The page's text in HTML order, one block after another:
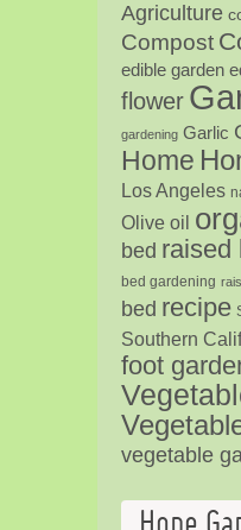
Agriculture
Compost
edible garden
flower
gardening Garlic
Home
Los Angeles
Olive oil
bed raised
bed gardening
bed recipe
Southern
foot
vegetable